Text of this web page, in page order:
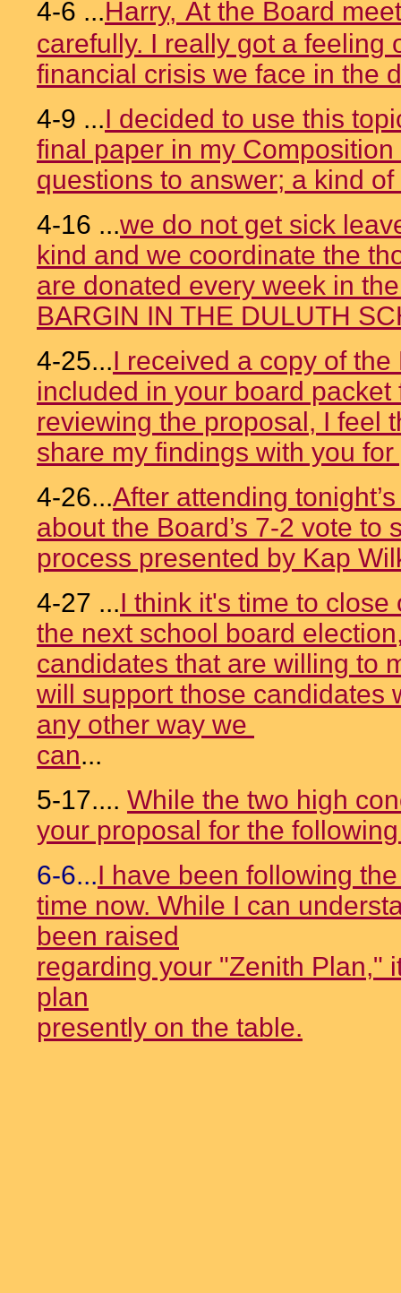
4-6 ...Harry, At the Board
carefully. I really got a feeling
financial crisis we face in the
4-9 ...I decided to use this
final paper in my
questions to answer; a kind
4-16 ...we do not get sick
kind and we coordinate the
are donated every week in
BARGIN IN THE DULUTH
4-25...I received a copy of
included in your board
reviewing the proposal, I feel
share my findings with you
4-26...After attending
about the Board’s 7-2 vote to
process presented by Kap
4-27 ...I think it's time to
the next school board
candidates that are willing to
will support those candidates
any other way we
can...
5-17.... While the two high
your proposal for the
6-6...I have been following
time now. While I can
been raised
regarding your "Zenith Plan,"
plan
presently on the table.